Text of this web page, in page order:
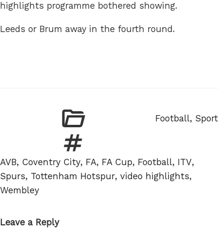
highlights programme bothered showing.
Leeds or Brum away in the fourth round.
Categories
Football, Sport
Tags
AVB, Coventry City, FA, FA Cup, Football, ITV,
Spurs, Tottenham Hotspur, video highlights,
Wembley
Leave a Reply